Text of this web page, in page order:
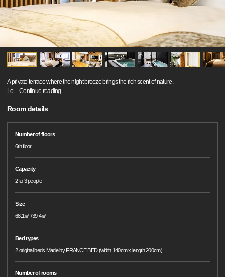
A private terrace where the night breeze brings the rich scent of nature.
Lo…Continue reading
Room details
Number of floors
6th floor
Capacity
2 to 3 people
Size
68.1㎡+39.4㎡
Bed types
2 original beds Made by FRANCE BED (width 140cm x length 200cm)
Number of rooms